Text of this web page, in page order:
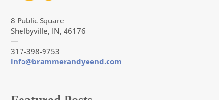
8 Public Square
Shelbyville, IN, 46176
—
317-398-9753
info@brammerandyeend.com